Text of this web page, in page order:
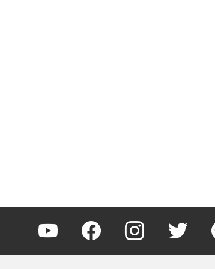
YouTube Facebook Instagram Twitter